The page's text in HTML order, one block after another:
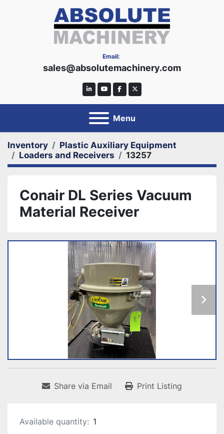
Email:
sales@absolutemachinery.com
linkedinyoutubefacebooktwitter
Menu
Inventory
Plastic Auxiliary Equipment
Loaders and Receivers
13257
Conair DL Series Vacuum
Material Receiver
Share via Email Print Listing
Available quantity: 1